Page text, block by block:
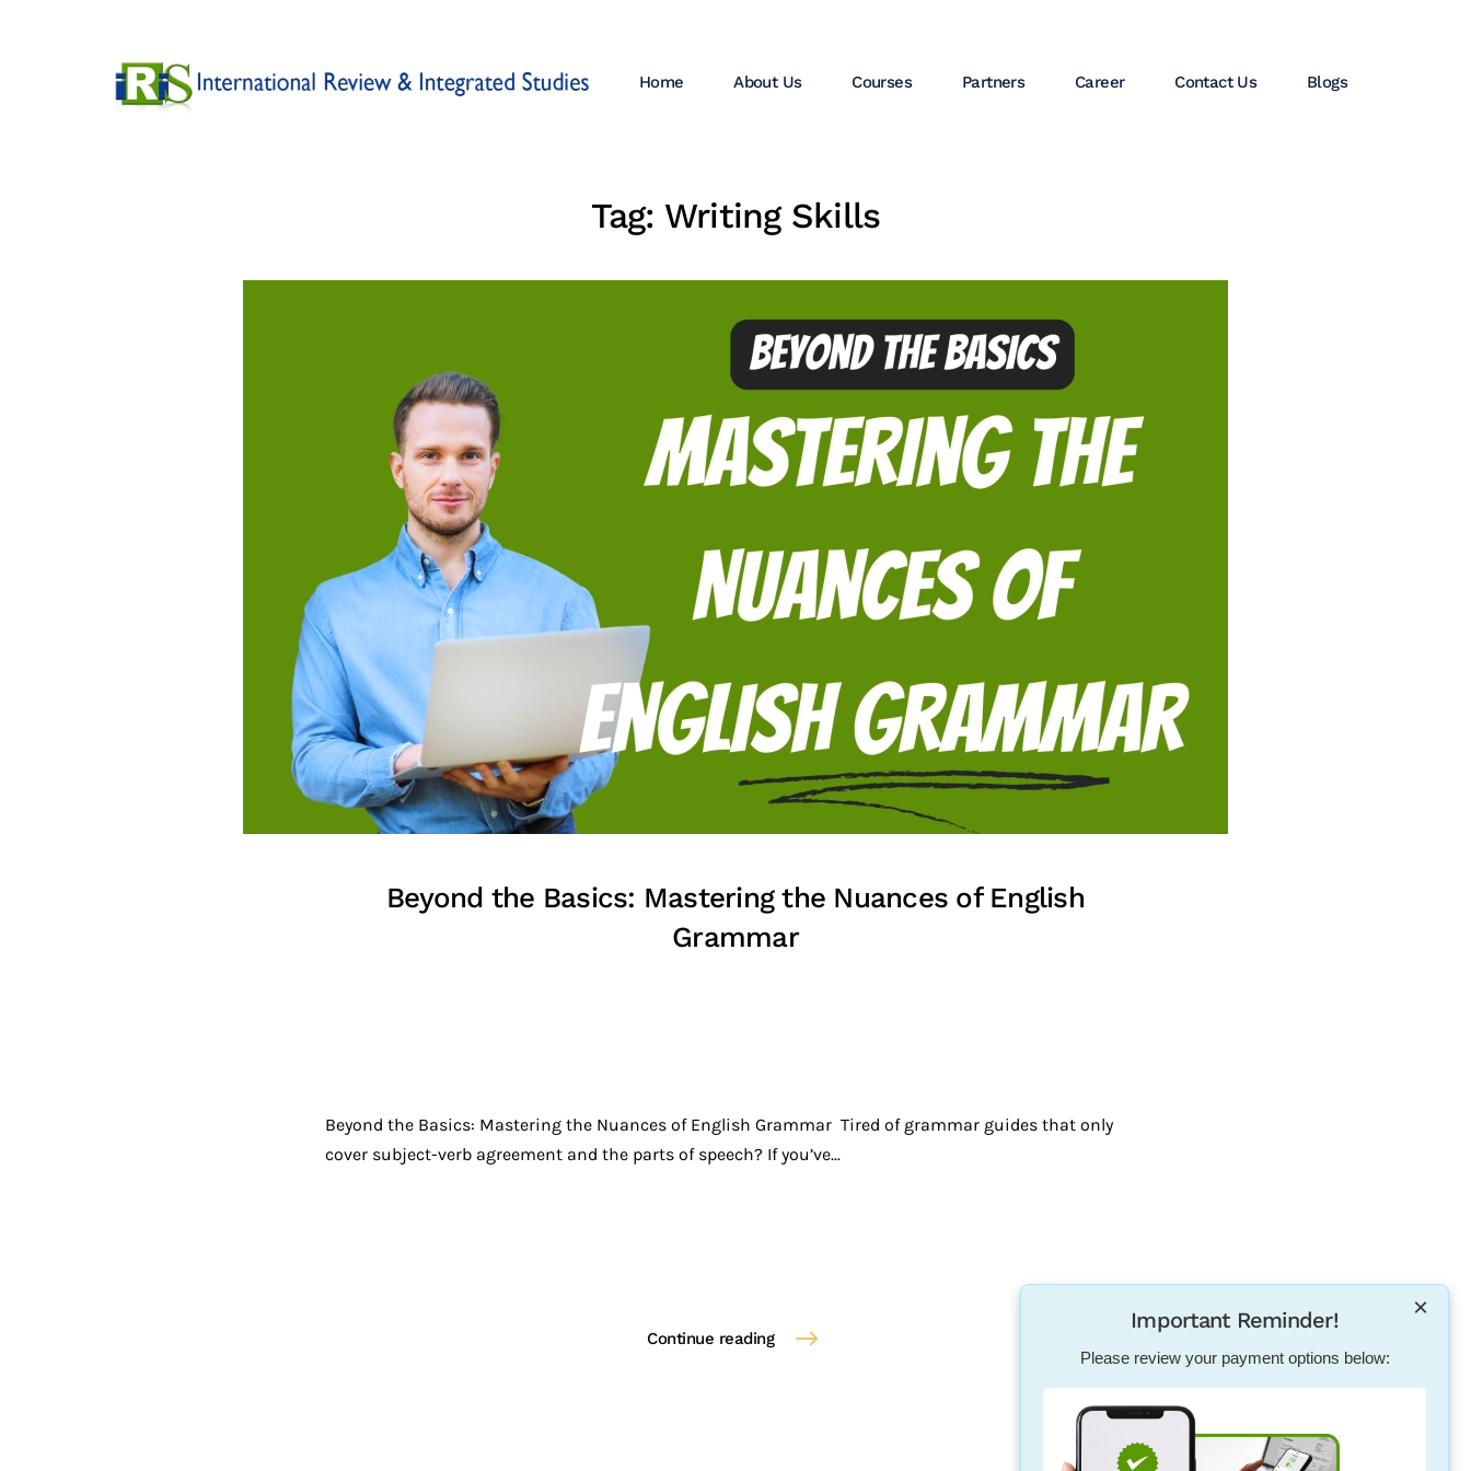
Skip to main content
Home About Us Courses Partners Career Contact Us Blogs
Tag: Writing Skills
Beyond the Basics: Mastering the Nuances of English
Grammar
Beyond the Basics: Mastering the Nuances of English Grammar Tired of grammar guides that only
cover subject-verb agreement and the parts of speech? If you’ve...
Continue reading
×
Important Reminder!
Please review your payment options below: